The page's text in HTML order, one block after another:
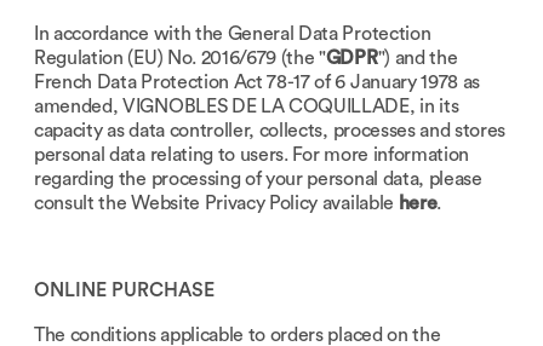
In accordance with the General Data Protection
Regulation (EU) No. 2016/679 (the "GDPR") and the
French Data Protection Act 78-17 of 6 January 1978 as
amended, VIGNOBLES DE LA COQUILLADE, in its
capacity as data controller, collects, processes and stores
personal data relating to users. For more information
regarding the processing of your personal data, please
consult the Website Privacy Policy available here.
ONLINE PURCHASE
The conditions applicable to orders placed on the